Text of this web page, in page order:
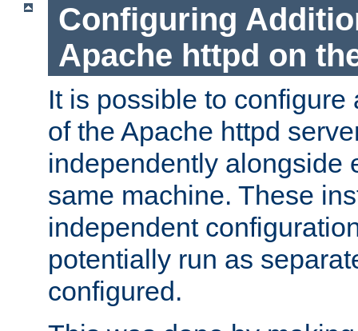
Configuring
Apache httpd on
It is possible to
of the Apache httpd
independently alongside
same machine. These
independent
potentially run as
configured.